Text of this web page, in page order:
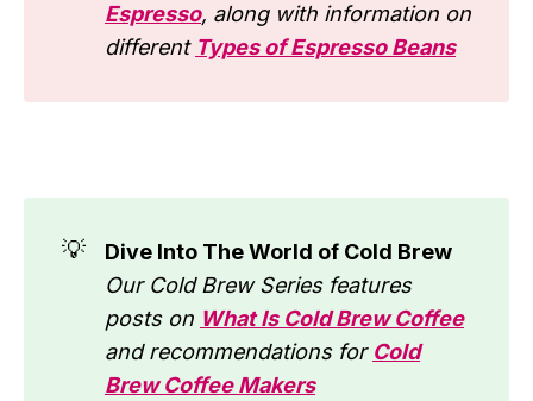
Espresso, along with information on
different Types of Espresso Beans
💡
Dive Into The World of Cold Brew
Our Cold Brew Series features
posts on What Is Cold Brew Coffee
and recommendations for Cold
Brew Coffee Makers